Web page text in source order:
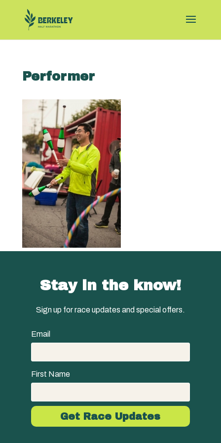
Performer
Stay in the know!
Sign up for race updates and special offers.
Email
First Name